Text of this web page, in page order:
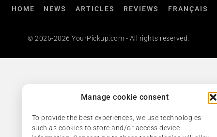
Manage cookie consent
To provide the best experiences, we use technologies
such as cookies to store and/or access device
HOME NEWS ARTICLES REVIEWS FRANÇAIS
© 2025-2026 YourPickup.com - All rights reserved.